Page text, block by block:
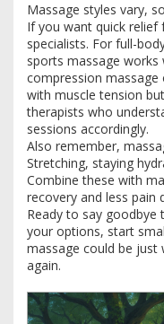
Massage styles vary,
If you want quick
specialists. For full-
sports massage works
compression massage
with muscle tension
therapists who
sessions accordingly.
Also remember,
Stretching, staying
Combine these with
recovery and less pain
Ready to say goodbye
your options, start
massage could be
again.